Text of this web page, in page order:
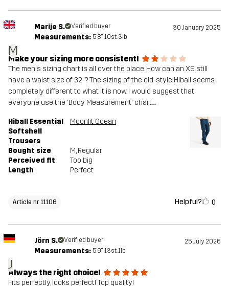
M
Marije S. Verified buyer 30 January 2025
Measurements: 5'8", 10st. 3lb
Make your sizing more consistent!
The men's sizing chart is all over the place. How can an XS still
have a waist size of 32"? The sizing of the old-style Hiball seems
completely different to what it is now. I would suggest that
everyone use the 'Body Measurement' chart....
Hiball Essential
Softshell
Trousers
Moonlit Ocean
Bought size M, Regular
Perceived fit
Too big
Length
Perfect
Article nr 11106 Helpful? 0
J
Jörn S. Verified buyer 25 July 2026
Measurements: 5'9", 13st. 1lb
Always the right choice!
Fits perfectly, looks perfect! Top quality!